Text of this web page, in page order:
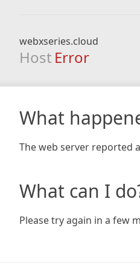
webxseries.cloud
Host Error
What
The web server reported
What can I
Please try again in a few